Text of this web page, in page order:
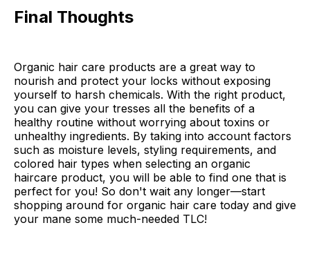
Final Thoughts
Organic hair care products are a great way to
nourish and protect your locks without exposing
yourself to harsh chemicals. With the right product,
you can give your tresses all the benefits of a
healthy routine without worrying about toxins or
unhealthy ingredients. By taking into account factors
such as moisture levels, styling requirements, and
colored hair types when selecting an organic
haircare product, you will be able to find one that is
perfect for you! So don't wait any longer—start
shopping around for organic hair care today and give
your mane some much-needed TLC!